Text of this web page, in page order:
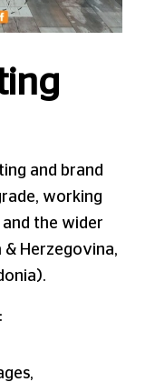
and brand
working
the wider
& Herzegovina,